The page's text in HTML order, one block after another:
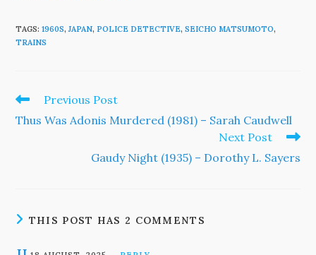
TAGS:1960S, JAPAN, POLICE DETECTIVE, SEICHO MATSUMOTO,
TRAINS
Read
articles
Previous Post
Thus Was Adonis Murdered (1981) – Sarah Caudwell
Next Post
Gaudy Night (1935) – Dorothy L. Sayers
THIS POST HAS 2 COMMENTS